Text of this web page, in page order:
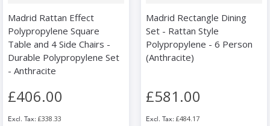
Madrid Rattan Effect
Polypropylene Square
Table and 4 Side Chairs -
Durable Polypropylene Set
- Anthracite
£406.00
£338.33
Madrid Rectangle Dining
Set - Rattan Style
Polypropylene - 6 Person
(Anthracite)
£581.00
£484.17